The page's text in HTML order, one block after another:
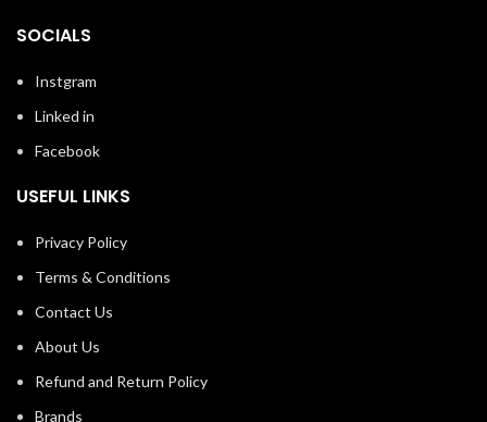
SOCIALS
Instgram
Linked in
Facebook
USEFUL LINKS
Privacy Policy
Terms & Conditions
Contact Us
About Us
Refund and Return Policy
Brands